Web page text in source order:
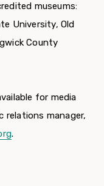
museums:
University, Old
County
for media
relations manager,
.